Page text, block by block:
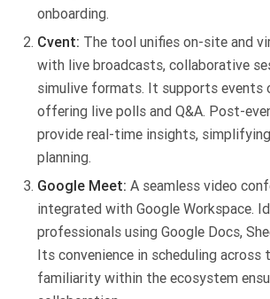
onboarding.
Cvent: The tool unifies on-site and
with live broadcasts, collaborative
simulive formats. It supports events
offering live polls and Q&A. Post-
provide real-time insights,
planning.
Google Meet: A seamless video
integrated with Google Workspace.
professionals using Google Docs,
Its convenience in scheduling across
familiarity within the ecosystem